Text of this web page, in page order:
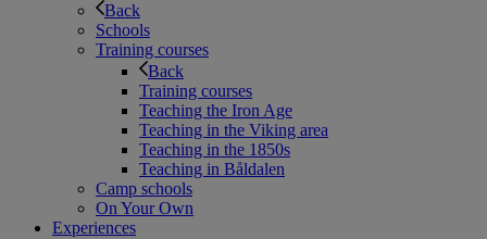
Back
Schools
Training courses
Back
Training courses
Teaching the Iron Age
Teaching in the Viking area
Teaching in the 1850s
Teaching in Båldalen
Camp schools
On Your Own
Experiences